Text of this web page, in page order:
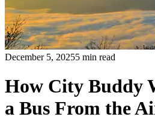
December 5, 20255 min read
How City Buddy
a Bus From the